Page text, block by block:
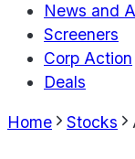
News and
Screeners
Corp Action
Deals
Home Stocks